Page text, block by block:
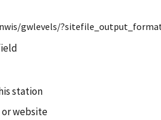
gwlevels/
station
website